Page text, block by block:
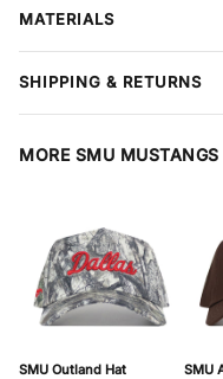
Panels
6 Panel
Closure
Snapback
Design
Embroidery
SIZING
Hat Size
6
Head Circumference
54
To measure: wrap a soft
range above.
MATERIALS
after season. Reinforced
No Rivals branding on the
SHIPPING & RETURNS
protective boxes so your
Coverage, available at
30 days and includes free
MORE SMU
SMU Outland Hat SMU